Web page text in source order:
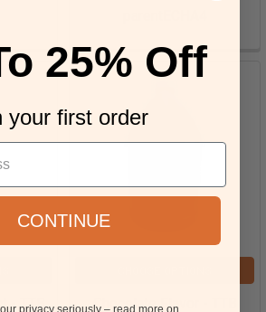
- TTB,
Chocolate Flavor - TTB
25% Off
your first order
CONTINUE
privacy seriously – read more on